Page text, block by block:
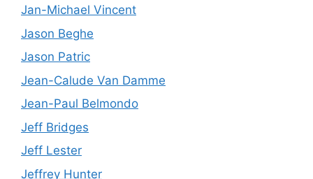
Jan-Michael Vincent
Jason Beghe
Jason Patric
Jean-Calude Van Damme
Jean-Paul Belmondo
Jeff Bridges
Jeff Lester
Jeffrey Hunter